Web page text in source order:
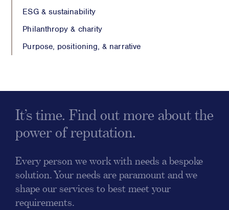
ESG & sustainability
Philanthropy & charity
Purpose, positioning, & narrative
It’s time. Find out more about the
power of reputation.
Every person we work with needs a bespoke
solution. Your needs are paramount and we
shape our services to best meet your
requirements.